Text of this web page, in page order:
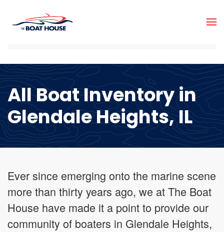
Skip to main content
All Boat Inventory in
Glendale Heights, IL
Ever since emerging onto the marine scene
more than thirty years ago, we at The Boat
House have made it a point to provide our
community of boaters in Glendale Heights,